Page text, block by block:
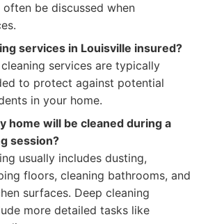
be discussed when
services in Louisville insured?
services are typically
to protect against potential
in your home.
home will be cleaned during a
session?
usually includes dusting,
floors, cleaning bathrooms, and
surfaces. Deep cleaning
more detailed tasks like